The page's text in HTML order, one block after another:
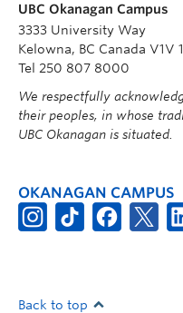
UBC Okanagan Campus
3333 University Way
Kelowna, BC Canada V1V
Tel 250 807 8000
We respectfully
their peoples, in whose
UBC Okanagan is situated.
OKANAGAN CAMPUS
Back to top